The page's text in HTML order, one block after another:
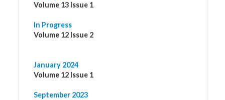
Volume 13 Issue 1
In Progress
Volume 12 Issue 2
January 2024
Volume 12 Issue 1
September 2023